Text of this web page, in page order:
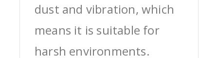
dust and vibration, which
means it is suitable for
harsh environments.